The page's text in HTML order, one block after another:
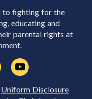
to fighting for the
educating and
parental rights at
Uniform Disclosure